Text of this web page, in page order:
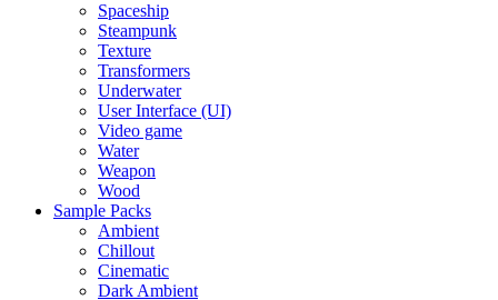
Spaceship
Steampunk
Texture
Transformers
Underwater
User Interface (UI)
Video game
Water
Weapon
Wood
Sample Packs
Ambient
Chillout
Cinematic
Dark Ambient